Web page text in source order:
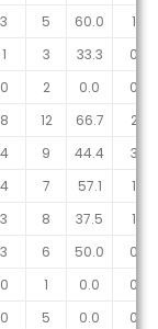
3 5 60.0
1
1 3 33.3
0
0 2 0.0
0
8 12 66.7
2
4 9 44.4
3
4 7 57.1
1
3 8 37.5
1
3 6 50.0
0
0 1 0.0
0
0 5 0.0
0